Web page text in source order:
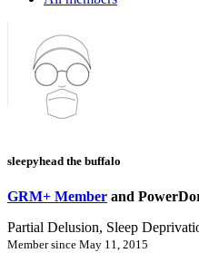
sleepyhead the buffalo
GRM+ Member and
Partial Delusion, Sleep
Member since May 11, 2015